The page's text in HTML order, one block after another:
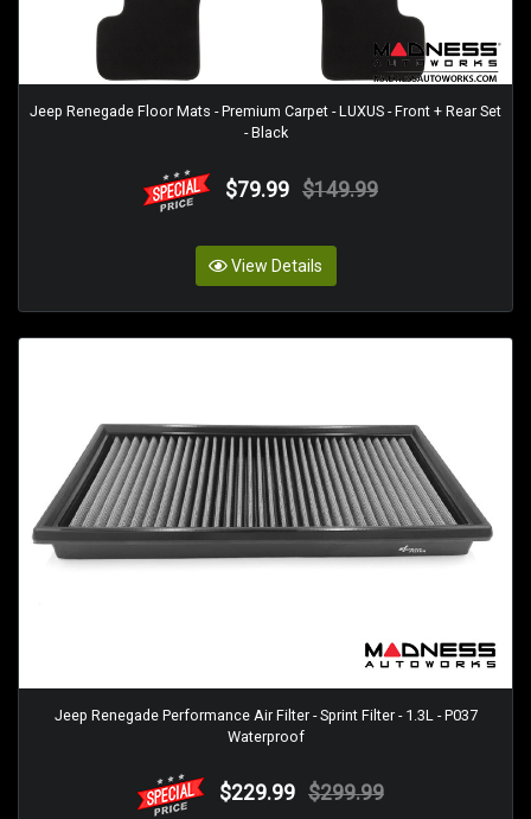
Jeep Renegade Floor Mats - Premium Carpet - LUXUS - Front + Rear Set
- Black
$79.99 $149.99
View Details
Jeep Renegade Performance Air Filter - Sprint Filter - 1.3L - P037
Waterproof
$229.99 $299.99